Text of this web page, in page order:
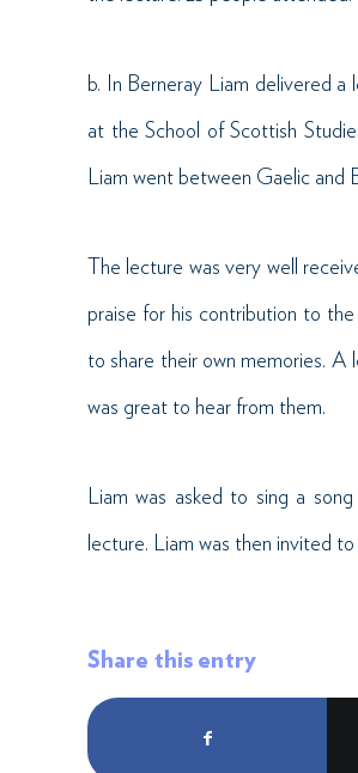
b. In Berneray Liam delivered
at the School of Scottish
Liam went between Gaelic and
The lecture was very well
praise for his contribution to
to share their own memories. A
was great to hear from them.
Liam was asked to sing a
lecture. Liam was then invited
Share this entry